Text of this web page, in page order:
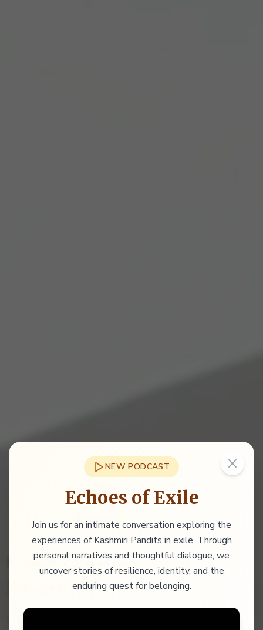
NEW PODCAST
Echoes of Exile
Join us for an intimate conversation exploring the
experiences of Kashmiri Pandits in exile. Through
personal narratives and thoughtful dialogue, we
uncover stories of resilience, identity, and the
enduring quest for belonging.
Conversations for
Shared Belonging